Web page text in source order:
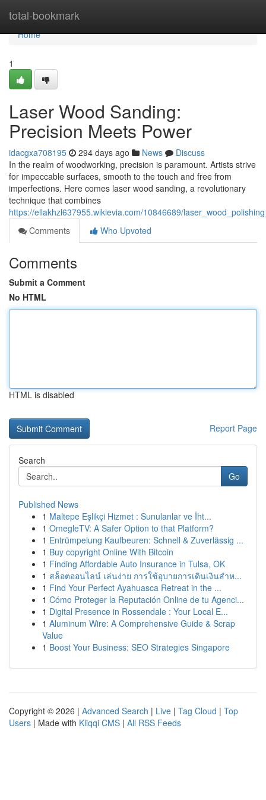
total-bookmark
Home
Home
1
Laser Wood Sanding:
Precision Meets Power
idacgxa708195 294 days ago News
Discuss
In the realm of woodworking, precision is paramount. Artists strive
for impeccable surfaces, smooth to the touch and free from
imperfections. Here comes laser wood sanding, a revolutionary
technique that combines
https://ellakhzl637955.wikievia.com/10846689/
Comments
Who Upvoted
Comments
Submit a Comment
No HTML
HTML is disabled
Report Page
Search
Go
Published News
1 Maltepe Eşlikçi Hizmet : Sunulanlar ve İht...
1 OmegleTV: A Safer Option to that Platform?
1 Entrümpelung Kaufbeuren: Schnell & Zuverlässig ...
1 Buy copyright Online With Bitcoin
1 Finding Affordable Auto Insurance in Tulsa, OK
1 สล็อตออนไลน์ เล่นง่าย การใช้อุบายการเดินเงินสำห...
1 Find Your Perfect Ayahuasca Retreat in the ...
1 Cómo Proteger la Reputación Online de tu Agenci...
1 Digital Presence in Rossendale : Your Local E...
1 Aluminum Wire: A Comprehensive Guide & Scrap
Value
1 Boost Your Business: SEO Strategies Singapore
Copyright © 2026 | Advanced Search | Live | Tag Cloud | Top
Users | Made with Kliqqi CMS | All RSS Feeds